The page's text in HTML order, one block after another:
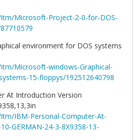
Microsoft-Project-2-0-for-DOS-
environment for DOS systems
Microsoft-windows-Graphical-
15-floppys/192512640798
At Introduction Version
IBM-Personal-Computer-At-
GERMAN-24-3-8X9358-13-